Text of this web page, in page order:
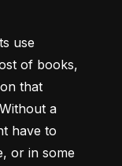
use
of books,
that
a
have to
or in some